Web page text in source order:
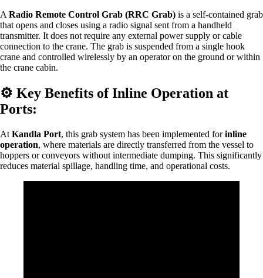
A Radio Remote Control Grab (RRC Grab) is a self-contained grab
that opens and closes using a radio signal sent from a handheld
transmitter. It does not require any external power supply or cable
connection to the crane. The grab is suspended from a single hook
crane and controlled wirelessly by an operator on the ground or within
the crane cabin.
⚙️ Key Benefits of Inline Operation at
Ports:
At Kandla Port, this grab system has been implemented forinline
operation, where materials are directly transferred from the vessel to
hoppers or conveyors without intermediate dumping. This significantly
reduces material spillage, handling time, and operational costs.